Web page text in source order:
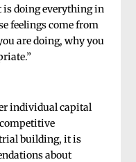
doing everything in
feelings come from
are doing, why you
individual capital
building, it is
about